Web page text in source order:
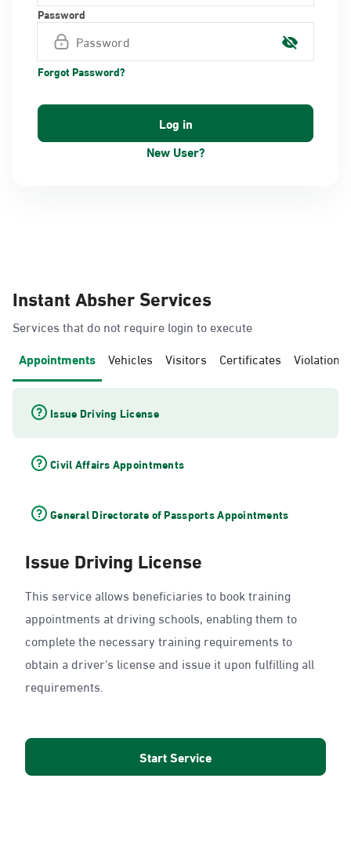
Password
Forgot Password?
New User?
Instant Absher Services
Services that do not require login to execute
Appointments Vehicles Visitors Certificates Violations
Issue Driving License
Civil Affairs Appointments
General Directorate of Passports Appointments
Issue Driving License
This service allows beneficiaries to book training
appointments at driving schools, enabling them to
complete the necessary training requirements to
obtain a driver's license and issue it upon fulfilling all
requirements.
Start Service